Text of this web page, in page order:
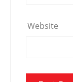
Website